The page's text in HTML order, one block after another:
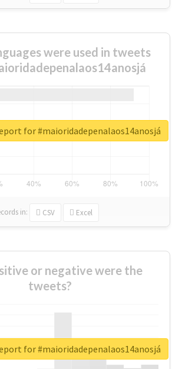
were used in tweets
in: CSV Excel
for #maioridadepenalaos14anosjá
or negative were the
tweets?
for #maioridadepenalaos14anosjá